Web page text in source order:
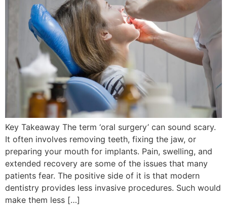
Key Takeaway The term ‘oral surgery’ can sound scary.
It often involves removing teeth, fixing the jaw, or
preparing your mouth for implants. Pain, swelling, and
extended recovery are some of the issues that many
patients fear. The positive side of it is that modern
dentistry provides less invasive procedures. Such would
make them less […]